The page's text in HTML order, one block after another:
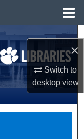
×
Switch to
desktopview